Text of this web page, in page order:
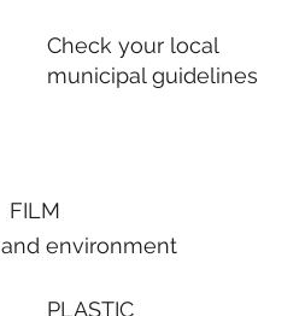
FILM
environment
PLASTIC
Check your local
municipal guidelines